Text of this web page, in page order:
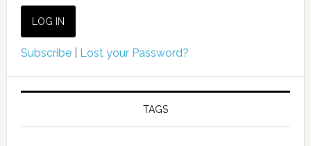
Subscribe| Lost your Password?
TAGS